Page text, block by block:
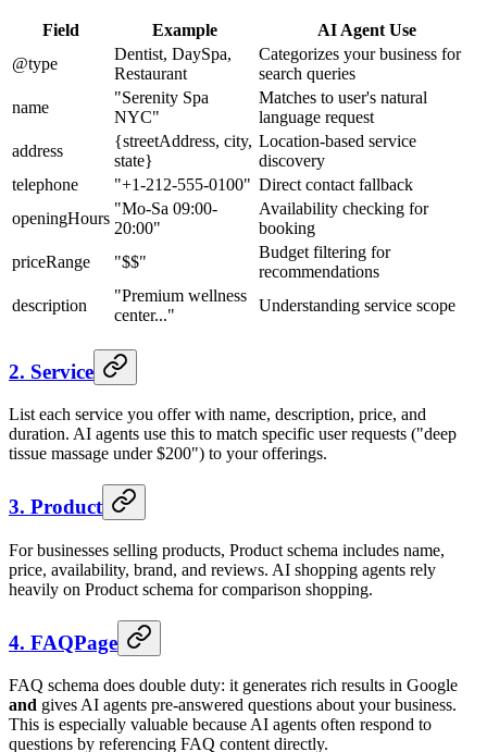
Field Example
AI Agent Use
@type
Dentist, DaySpa,
Restaurant
Categorizes your business for
search queries
name
"Serenity Spa
NYC"
Matches to user's natural
language request
address
{streetAddress, city,
state}
Location-based service
discovery
telephone
"+1-212-555-0100" Direct contact fallback
openingHours
"Mo-Sa 09:00-
20:00"
Availability checking for
booking
priceRange
"$$"
Budget filtering for
recommendations
description
"Premium wellness
center..."
Understanding service scope
2. Service
List each service you offer with name, description, price, and
duration. AI agents use this to match specific user requests ("deep
tissue massage under $200") to your offerings.
3. Product
For businesses selling products, Product schema includes name,
price, availability, brand, and reviews. AI shopping agents rely
heavily on Product schema for comparison shopping.
4. FAQPage
FAQ schema does double duty: it generates rich results in Google
and gives AI agents pre-answered questions about your business.
This is especially valuable because AI agents often respond to
questions by referencing FAQ content directly.